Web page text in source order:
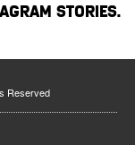
STORIES.
Reserved